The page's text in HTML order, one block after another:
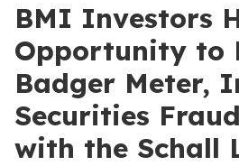
BMI Investors
Opportunity to
Badger Meter,
Securities
with the Schall